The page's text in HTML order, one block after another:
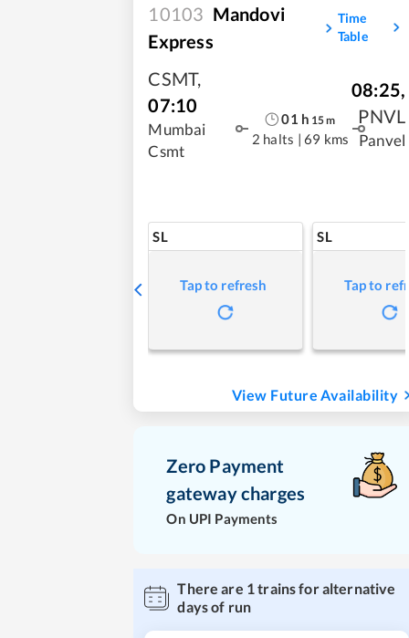
10103 Mandovi
Express
Time
Table
CSMT,
07:10
Mumbai
Csmt
01 h 15m
2 halts | 69 kms
08:25,
PNVL
Panvel
SL
Tap to refresh
SL
Tap to
View Future Availability
Zero Payment
gateway charges
On UPI Payments
There are 1 trains for alternative
days of run